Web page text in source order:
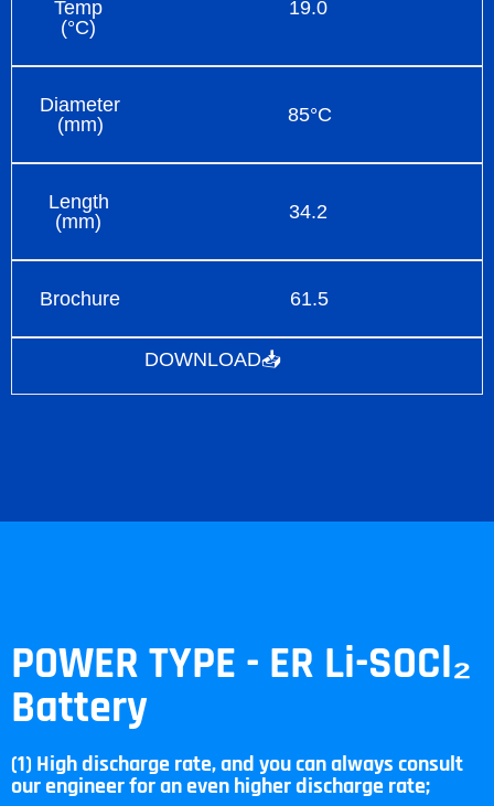
Temp
(°C)
19.0
Diameter
(mm)
85°C
Length
(mm)
34.2
Brochure 61.5
DOWNLOAD📥
POWER TYPE - ER Li-SOCl₂
Battery
(1) High discharge rate, and you can always consult
our engineer for an even higher discharge rate;